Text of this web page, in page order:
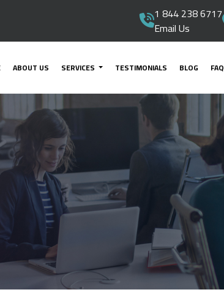
1 844 238 6717
Email Us
ABOUT US SERVICES TESTIMONIALS BLOG FAQ